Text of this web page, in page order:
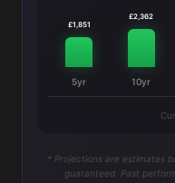
£1,851
5yr
£2,362
10yr
* Projections are estimates
guaranteed. Past